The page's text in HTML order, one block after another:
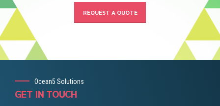
REQUEST A QUOTE
Ocean5 Solutions
GET IN TOUCH